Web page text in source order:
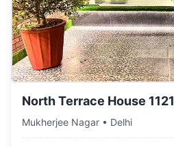
North Terrace House 1121
Mukherjee Nagar • Delhi